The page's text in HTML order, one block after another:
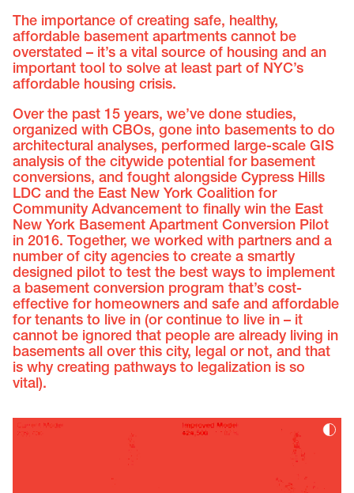
The importance of creating safe, healthy,
affordable basement apartments cannot be
overstated – it’s a vital source of housing and an
important tool to solve at least part of NYC’s
affordable housing crisis.
Over the past 15 years, we’ve done studies,
organized with CBOs, gone into basements to do
architectural analyses, performed large-scale GIS
analysis of the citywide potential for basement
conversions, and fought alongside Cypress Hills
LDC and the East New York Coalition for
Community Advancement to finally win the East
New York Basement Apartment Conversion Pilot
in 2016. Together, we worked with partners and a
number of city agencies to create a smartly
designed pilot to test the best ways to implement
a basement conversion program that’s cost-
effective for homeowners and safe and affordable
for tenants to live in (or continue to live in – it
cannot be ignored that people are already living in
basements all over this city, legal or not, and that
is why creating pathways to legalization is so
vital).